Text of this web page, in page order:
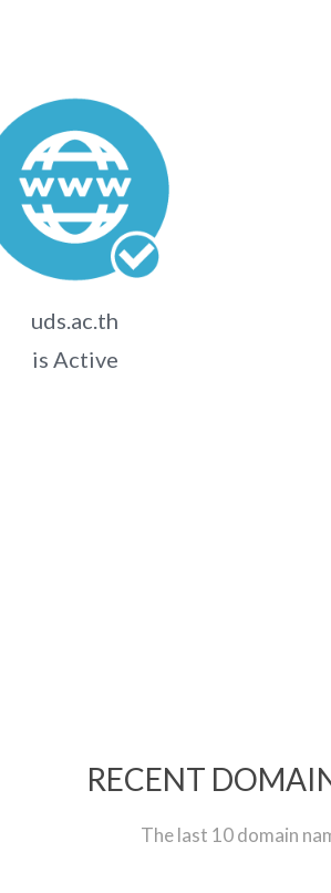
uds.ac.th
is Active
RECENT
The last 10 domain